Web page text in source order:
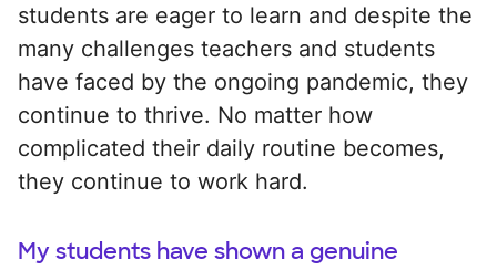
students are eager to learn and despite the
many challenges teachers and students
have faced by the ongoing pandemic, they
continue to thrive. No matter how
complicated their daily routine becomes,
they continue to work hard.
My students have shown a genuine